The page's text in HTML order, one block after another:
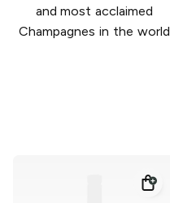
and most acclaimed
Champagnes in the world